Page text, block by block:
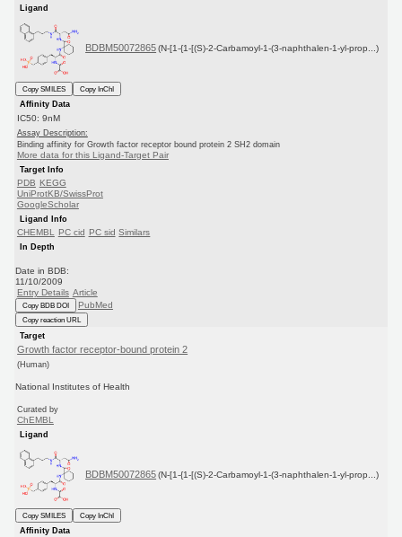
Ligand
BDBM50072865 (N-[1-{1-[(S)-2-Carbamoyl-1-(3-naphthalen-1-yl-prop...)
Copy SMILES
Copy InChI
Affinity Data
IC50: 9nM
Assay Description:
Binding affinity for Growth factor receptor bound protein 2 SH2 domain
More data for this Ligand-Target Pair
Target Info
PDB
KEGG
UniProtKB/SwissProt
GoogleScholar
Ligand Info
CHEMBL PC cid PC sid Similars
In Depth
Date in BDB:
11/10/2009
Entry Details Article
Copy BDB DOI PubMed
Copy reaction URL
Target
Growth factor receptor-bound protein 2
(Human)
National Institutes of Health
Curated by
ChEMBL
Ligand
BDBM50072865 (N-[1-{1-[(S)-2-Carbamoyl-1-(3-naphthalen-1-yl-prop...)
Copy SMILES
Copy InChI
Affinity Data